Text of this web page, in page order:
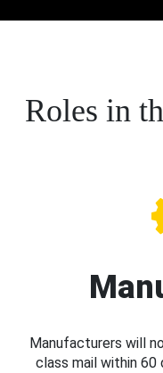
Roles in
Manufacturers will
class mail within